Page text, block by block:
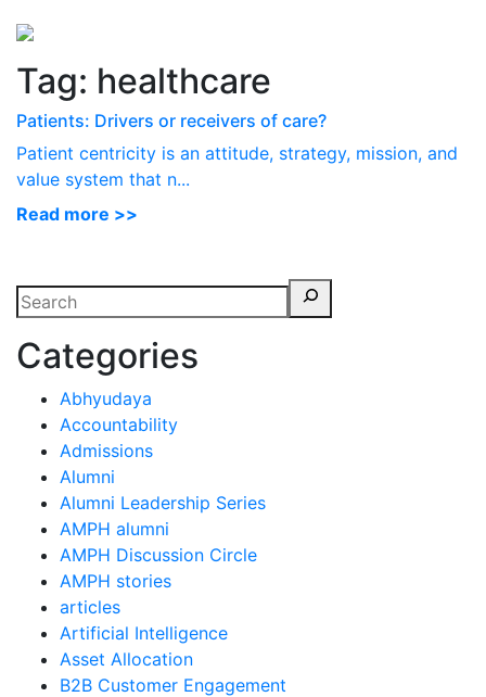
Tag: healthcare
Patients: Drivers or receivers of care?
Patient centricity is an attitude, strategy, mission, and
value system that n...
Read more >>
Categories
Abhyudaya
Accountability
Admissions
Alumni
Alumni Leadership Series
AMPH alumni
AMPH Discussion Circle
AMPH stories
articles
Artificial Intelligence
Asset Allocation
B2B Customer Engagement